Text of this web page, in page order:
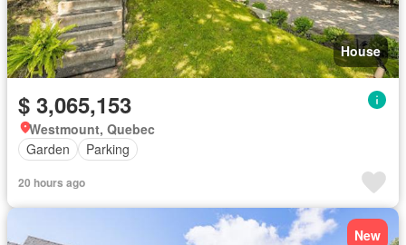
House
$ 3,065,153
Westmount, Quebec
Garden
Parking
20 hours ago
New